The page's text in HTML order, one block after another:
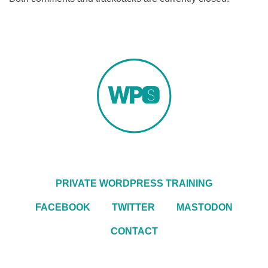
PRIVATE WORDPRESS TRAINING
FACEBOOK TWITTER MASTODON
CONTACT